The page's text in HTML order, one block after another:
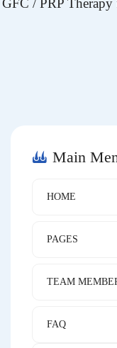
Main
HOME
PAGES
TEAM
FAQ